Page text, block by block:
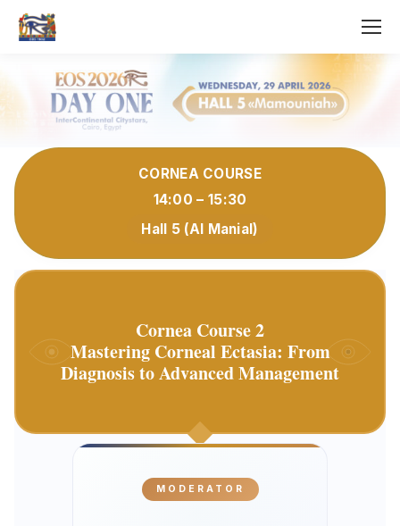
CORNEA COURSE
14:00 – 15:30
Hall 5 (Al Manial)
Cornea Course 2
Mastering Corneal Ectasia: From
Diagnosis to Advanced Management
MODERATOR